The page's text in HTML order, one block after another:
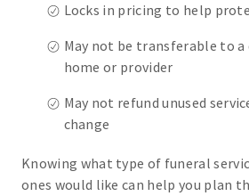
Locks in pricing to help
May not be transferable to
home or provider
May not refund unused
change
Knowing what type of funeral
ones would like can help you plan